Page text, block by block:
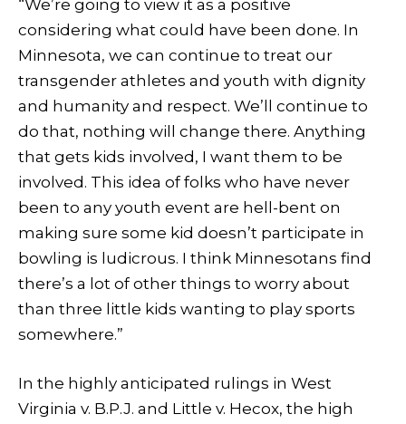
“We’re going to view it as a positive
considering what could have been done. In
Minnesota, we can continue to treat our
transgender athletes and youth with dignity
and humanity and respect. We’ll continue to
do that, nothing will change there. Anything
that gets kids involved, I want them to be
involved. This idea of folks who have never
been to any youth event are hell-bent on
making sure some kid doesn’t participate in
bowling is ludicrous. I think Minnesotans find
there’s a lot of other things to worry about
than three little kids wanting to play sports
somewhere.”
In the highly anticipated rulings in West
Virginia v. B.P.J. and Little v. Hecox, the high